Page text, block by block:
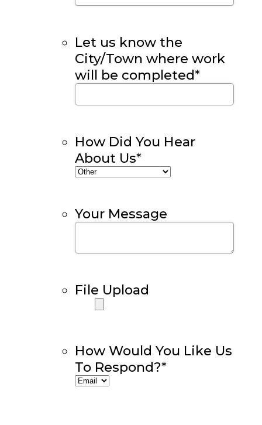
Let us know the
City/Town where work
will be completed*
How Did You Hear
About Us*
Your Message
File Upload
How Would You Like Us
To Respond?*